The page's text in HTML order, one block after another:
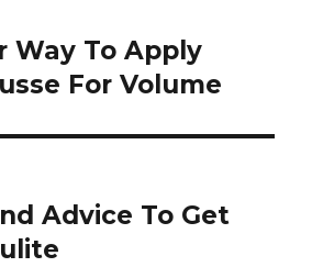
Way To Apply
For Volume
Advice To Get